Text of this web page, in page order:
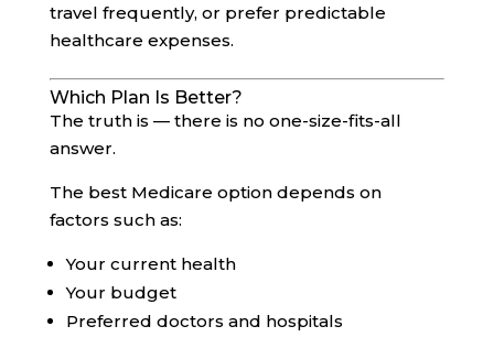
travel frequently, or prefer predictable
healthcare expenses.
Which Plan Is Better?
The truth is — there is no one-size-fits-all
answer.
The best Medicare option depends on
factors such as:
Your current health
Your budget
Preferred doctors and hospitals